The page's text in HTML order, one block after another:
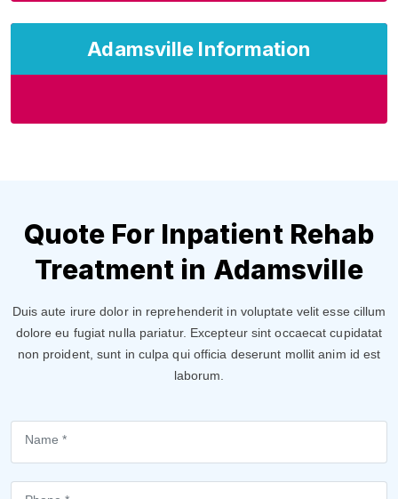
Adamsville Information
Quote For Inpatient Rehab
Treatment in Adamsville
Duis aute irure dolor in reprehenderit in voluptate velit esse cillum
dolore eu fugiat nulla pariatur. Excepteur sint occaecat cupidatat
non proident, sunt in culpa qui officia deserunt mollit anim id est
laborum.